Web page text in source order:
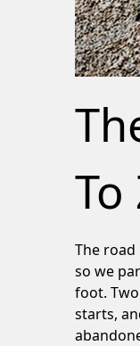
To
The
so we
foot.
starts,